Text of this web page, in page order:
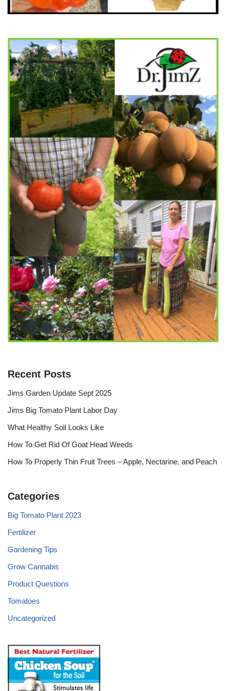
Recent Posts
Jims Garden Update Sept 2025
Jims Big Tomato Plant Labor Day
What Healthy Soil Looks Like
How To Get Rid Of Goat Head Weeds
How To Properly Thin Fruit Trees – Apple, Nectarine, and Peach
Categories
Big Tomato Plant 2023
Fertilizer
Gardening Tips
Grow Cannabis
Product Questions
Tomatoes
Uncategorized